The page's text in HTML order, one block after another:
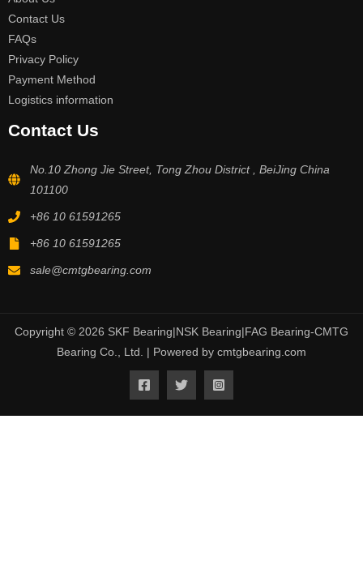
Contact Us
FAQs
Privacy Policy
Payment Method
Logistics information
Contact Us
No.10 Zhong Jie Street, Tong Zhou District , BeiJing China
101100
+86 10 61591265
+86 10 61591265
sale@cmtgbearing.com
Copyright © 2026 SKF Bearing|NSK Bearing|FAG Bearing-CMTG
Bearing Co., Ltd. | Powered by cmtgbearing.com